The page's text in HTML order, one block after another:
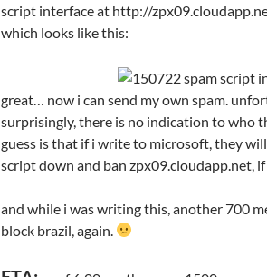
script interface at http://
which looks like this:
great… now i can send my own spam.
surprisingly, there is no indication to who
guess is that if i write to microsoft, they
script down and ban zpx09.cloudapp.net,
and while i was writing this, another 700
block brazil, again.